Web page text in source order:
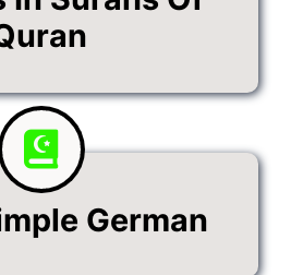
German